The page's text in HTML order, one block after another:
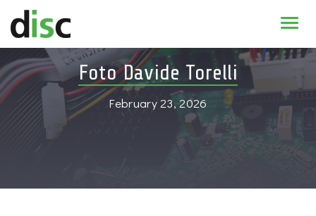
News & agenda
PhD Education
Foto Davide Torelli
February 23, 2026